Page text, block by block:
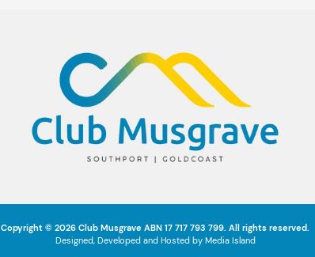
Copyright © 2026 Club Musgrave ABN 17 717 793 799. All rights reserved.
Designed, Developed and Hosted by Media Island